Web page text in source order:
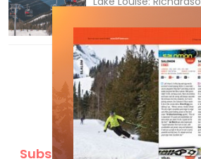
Subscribe